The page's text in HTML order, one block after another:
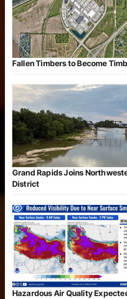
Fallen Timbers to Become
Grand Rapids Joins
District
Hazardous Air Quality